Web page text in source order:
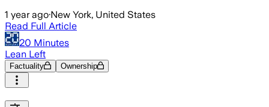
1 year ago·New York, United States
Read Full Article
20 Minutes
Lean Left
Factuality Ownership